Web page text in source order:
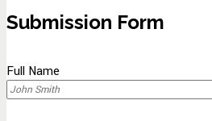
Submission Form
Full Name